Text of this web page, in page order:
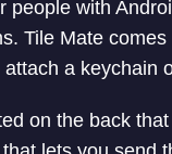
people with
Tile Mate
a keychain
on the back